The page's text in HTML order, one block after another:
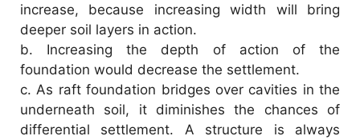
V
i
d
increase, because increasing width will bring
deeper soil layers in action.
b.
Increasing the depth of action of the
foundation would decrease the settlement.
c. As raft foundation bridges over cavities in the
underneath soil, it diminishes the chances of
differential settlement. A structure is always